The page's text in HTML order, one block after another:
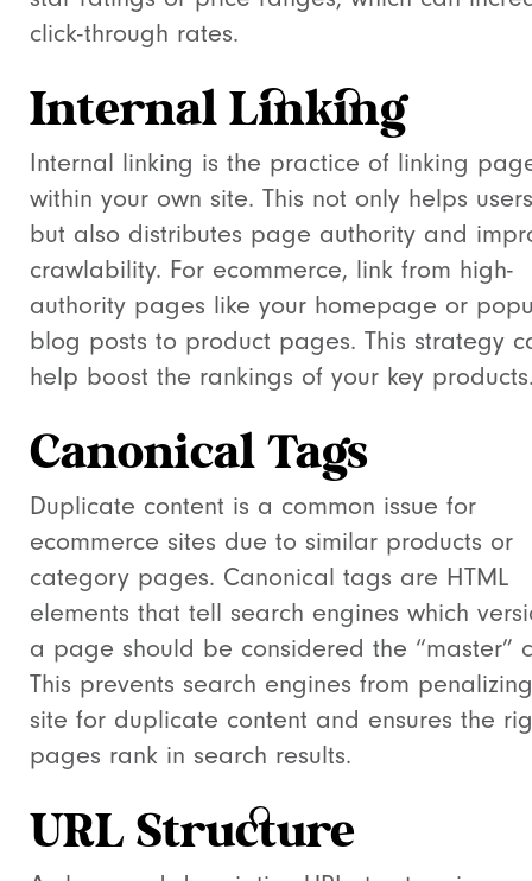
click-through rates.
Internal Linking
Internal linking is the practice of linking
within your own site. This not only helps
but also distributes page authority and
crawlability. For ecommerce, link from high-
authority pages like your homepage or
blog posts to product pages. This strategy
help boost the rankings of your key
Canonical Tags
Duplicate content is a common issue for
ecommerce sites due to similar products or
category pages. Canonical tags are HTML
elements that tell search engines which
a page should be considered the “master”
This prevents search engines from
site for duplicate content and ensures the
pages rank in search results.
URL Structure